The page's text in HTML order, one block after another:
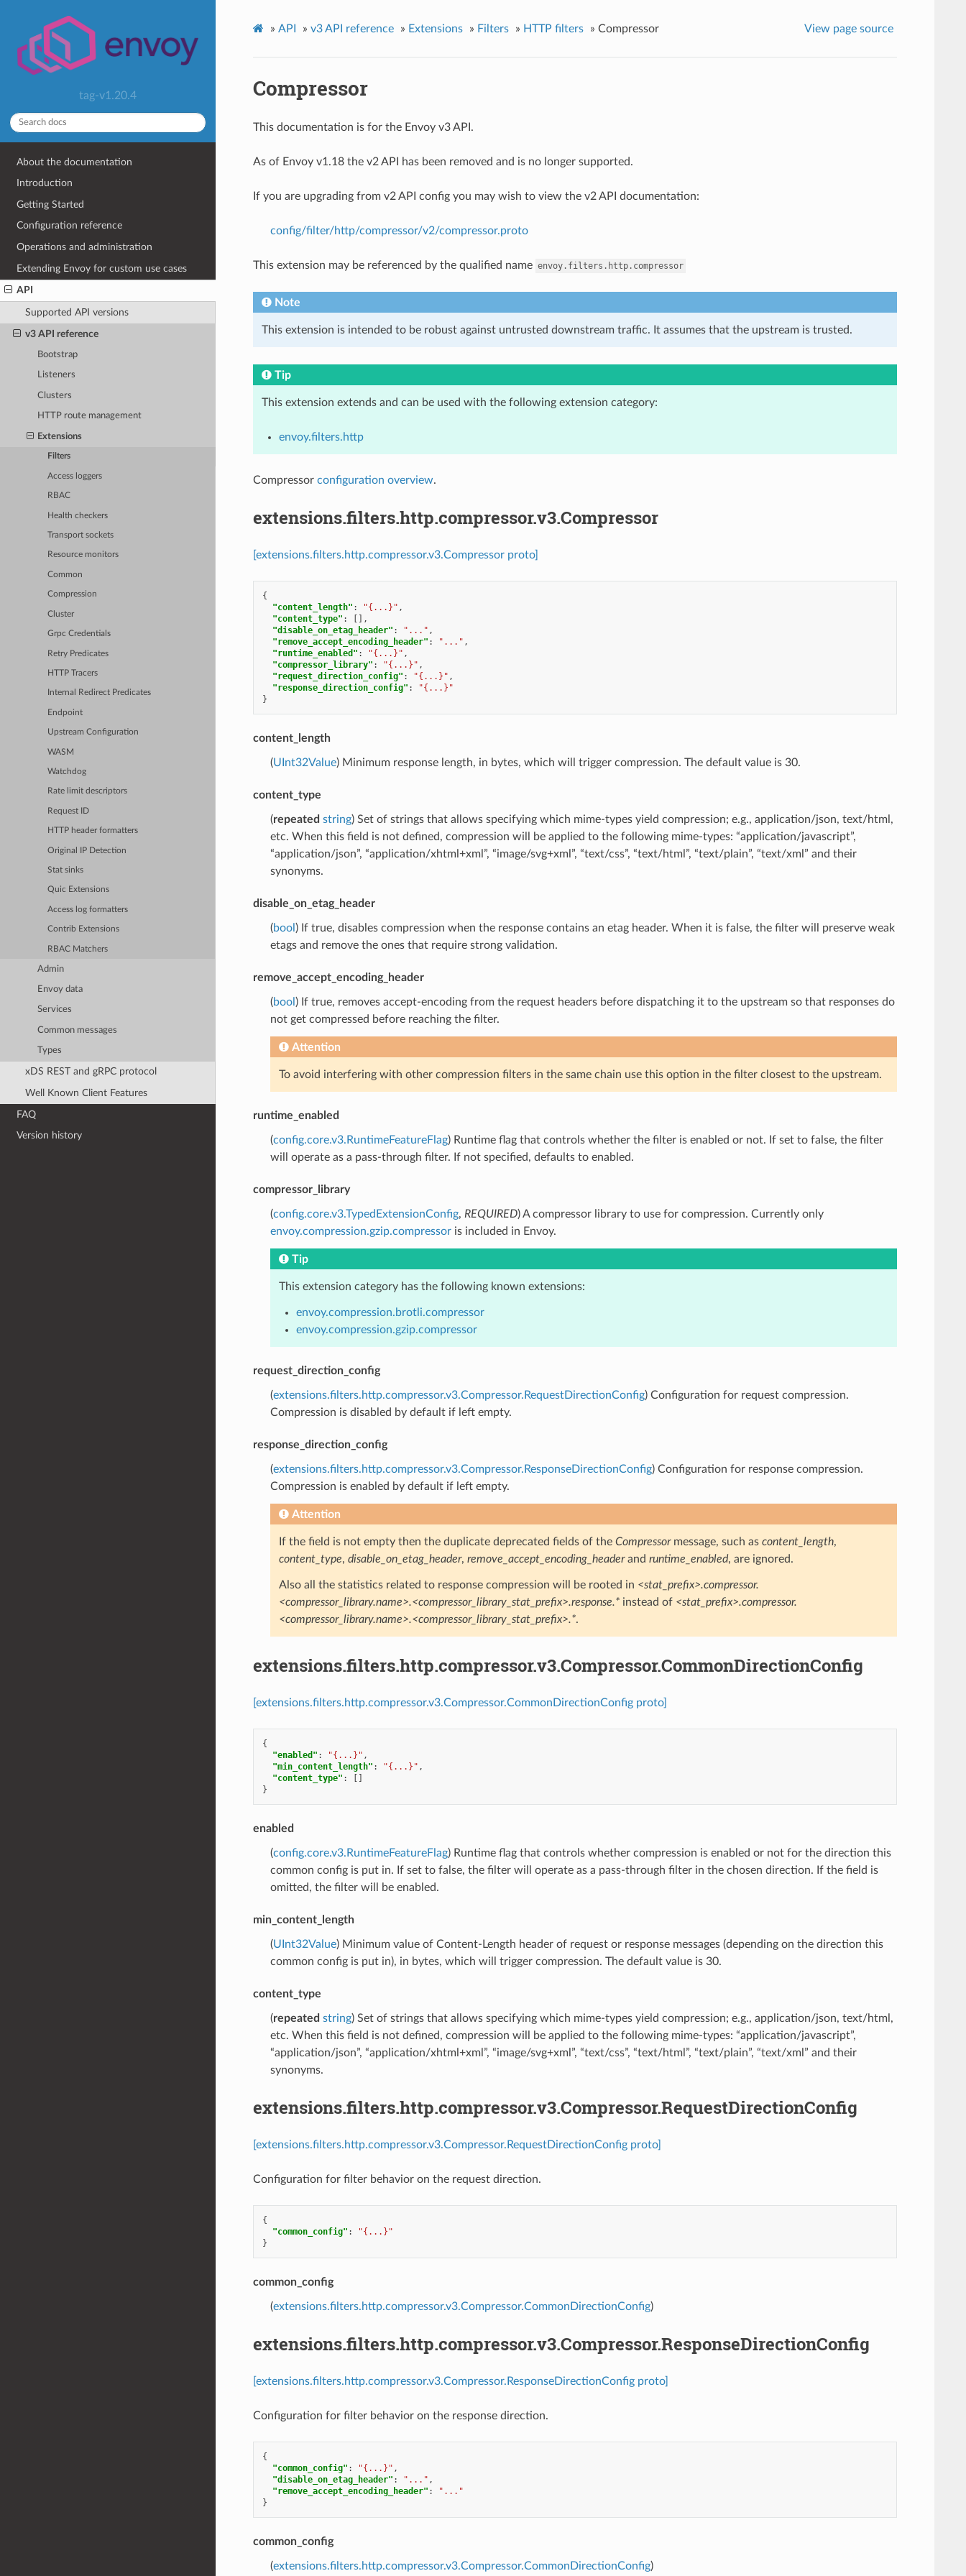
tag-v1.20.4
About the documentation
Introduction
Getting Started
Configuration reference
Operations and administration
Extending Envoy for custom use cases
API
Supported API versions
v3 API reference
Bootstrap
Listeners
Clusters
HTTP route management
Extensions
Filters
Access loggers
RBAC
Health checkers
Transport sockets
Resource monitors
Common
Compression
Cluster
Grpc Credentials
Retry Predicates
HTTP Tracers
Internal Redirect Predicates
Endpoint
Upstream Configuration
WASM
Watchdog
Rate limit descriptors
Request ID
HTTP header formatters
Original IP Detection
Stat sinks
Quic Extensions
Access log formatters
Contrib Extensions
RBAC Matchers
Admin
Envoy data
Services
Common messages
Types
xDS REST and gRPC protocol
Well Known Client Features
FAQ
Version history
» API » v3 API reference » Extensions » Filters » HTTP filters » Compressor View page source
Compressor
This documentation is for the Envoy v3 API.
As of Envoy v1.18 the v2 API has been removed and is no longer supported.
If you are upgrading from v2 API config you may wish to view the v2 API documentation:
config/filter/http/compressor/v2/compressor.proto
This extension may be referenced by the qualified name envoy.filters.http.compressor
Note
This extension is intended to be robust against untrusted downstream traffic. It assumes that the upstream is trusted.
Tip
This extension extends and can be used with the following extension category:
envoy.filters.http
Compressor configuration overview.
extensions.filters.http.compressor.v3.Compressor
[extensions.filters.http.compressor.v3.Compressor proto]
{
"content_length" : "{...}" ,
"content_type" :
[],
"disable_on_etag_header" : "..." ,
"remove_accept_encoding_header" : "..." ,
"runtime_enabled" : "{...}" ,
"compressor_library" : "{...}" ,
"request_direction_config" : "{...}" ,
"response_direction_config" :
"{...}"
}
content_length
(UInt32Value) Minimum response length, in bytes, which will trigger compression. The default value is 30.
content_type
(repeated string) Set of strings that allows specifying which mime-types yield compression; e.g., application/json, text/html,
etc. When this field is not defined, compression will be applied to the following mime-types: “application/javascript”,
“application/json”, “application/xhtml+xml”, “image/svg+xml”, “text/css”, “text/html”, “text/plain”, “text/xml” and their
synonyms.
disable_on_etag_header
(bool ) If true, disables compression when the response contains an etag header. When it is false, the filter will preserve weak
etags and remove the ones that require strong validation.
remove_accept_encoding_header
(bool ) If true, removes accept-encoding from the request headers before dispatching it to the upstream so that responses do
not get compressed before reaching the filter.
Attention
To avoid interfering with other compression filters in the same chain use this option in the filter closest to the upstream.
runtime_enabled
(config.core.v3.RuntimeFeatureFlag) Runtime flag that controls whether the filter is enabled or not. If set to false, the filter
will operate as a pass-through filter. If not specified, defaults to enabled.
compressor_library
(config.core.v3.TypedExtensionConfig, REQUIRED) A compressor library to use for compression. Currently only
envoy.compression.gzip.compressoris included in Envoy.
Tip
This extension category has the following known extensions:
envoy.compression.brotli.compressor
envoy.compression.gzip.compressor
request_direction_config
(extensions.filters.http.compressor.v3.Compressor.RequestDirectionConfig) Configuration for request compression.
Compression is disabled by default if left empty.
response_direction_config
(extensions.filters.http.compressor.v3.Compressor.ResponseDirectionConfig) Configuration for response compression.
Compression is enabled by default if left empty.
Attention
If the field is not empty then the duplicate deprecated fields of the Compressormessage, such as content_length,
content_type, disable_on_etag_header, remove_accept_encoding_headerand runtime_enabled, are ignored.
Also all the statistics related to response compression will be rooted in <stat_prefix>.compressor.
<compressor_library.name>.<compressor_library_stat_prefix>.response.*instead of <stat_prefix>.compressor.
<compressor_library.name>.<compressor_library_stat_prefix>.*.
extensions.filters.http.compressor.v3.Compressor.CommonDirectionConfig
[extensions.filters.http.compressor.v3.Compressor.CommonDirectionConfig proto]
{
"enabled" : "{...}" ,
"min_content_length" : "{...}" ,
"content_type" :
[]
}
enabled
(config.core.v3.RuntimeFeatureFlag) Runtime flag that controls whether compression is enabled or not for the direction this
common config is put in. If set to false, the filter will operate as a pass-through filter in the chosen direction. If the field is
omitted, the filter will be enabled.
min_content_length
(UInt32Value) Minimum value of Content-Length header of request or response messages (depending on the direction this
common config is put in), in bytes, which will trigger compression. The default value is 30.
content_type
(repeated string) Set of strings that allows specifying which mime-types yield compression; e.g., application/json, text/html,
etc. When this field is not defined, compression will be applied to the following mime-types: “application/javascript”,
“application/json”, “application/xhtml+xml”, “image/svg+xml”, “text/css”, “text/html”, “text/plain”, “text/xml” and their
synonyms.
extensions.filters.http.compressor.v3.Compressor.RequestDirectionConfig
[extensions.filters.http.compressor.v3.Compressor.RequestDirectionConfig proto]
Configuration for filter behavior on the request direction.
{
"common_config" :
"{...}"
}
common_config
(extensions.filters.http.compressor.v3.Compressor.CommonDirectionConfig)
extensions.filters.http.compressor.v3.Compressor.ResponseDirectionConfig
[extensions.filters.http.compressor.v3.Compressor.ResponseDirectionConfig proto]
Configuration for filter behavior on the response direction.
{
"common_config" : "{...}" ,
"disable_on_etag_header" : "..." ,
"remove_accept_encoding_header" :
"..."
}
common_config
(extensions.filters.http.compressor.v3.Compressor.CommonDirectionConfig)